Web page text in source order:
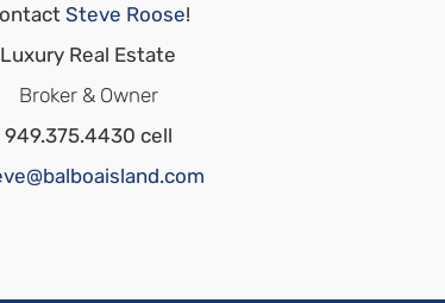
Steve Roose!
Luxury Real Estate
Broker & Owner
949.375.4430 cell